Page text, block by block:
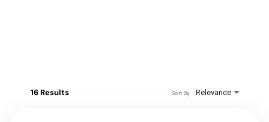
16 Results Relevance
Sort By